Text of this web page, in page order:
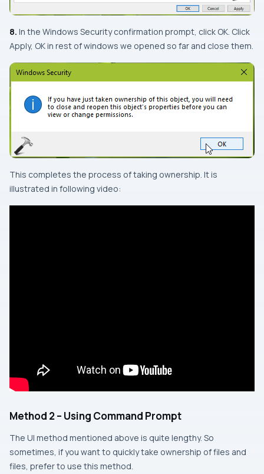
8. In the Windows Securityconfirmation prompt, click OK. Click
Apply, OK in rest of windows we opened so far and close them.
This completes the process of taking ownership. It is
illustrated in following video:
Method 2 – Using Command Prompt
The UI method mentioned above is quite lengthy. So
sometimes, if you want to quickly take ownership of files and
files, prefer to use this method.